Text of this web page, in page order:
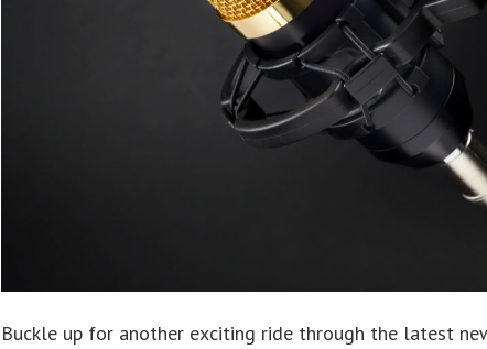
Buckle up for another exciting ride through the latest